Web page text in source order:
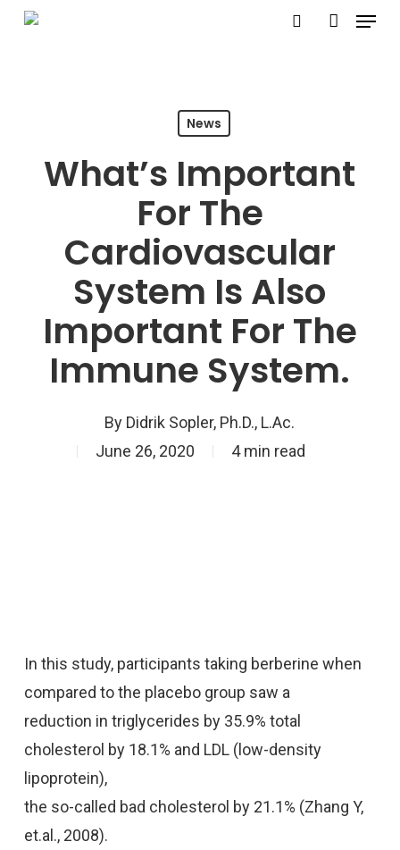
Skip
Menu
News
What’s Important
For The
Cardiovascular
System Is Also
Important For The
Immune System.
By Didrik Sopler, Ph.D., L.Ac.
June 26, 2020
4 min read
In this study, participants taking berberine when
compared to the placebo group saw a
reduction in triglycerides by 35.9% total
cholesterol by 18.1% and LDL (low-density
lipoprotein),
the so-called bad cholesterol by 21.1% (Zhang Y,
et.al., 2008).